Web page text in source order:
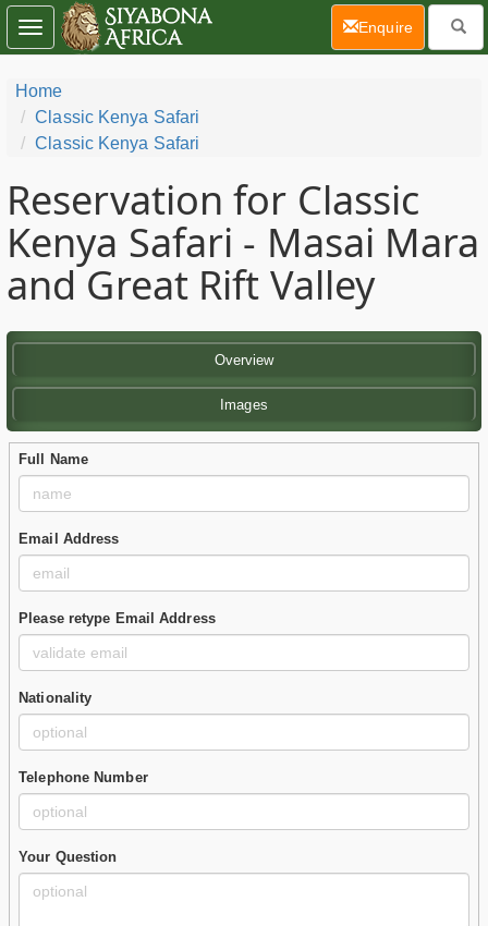
Home
Classic Kenya Safari
Classic Kenya Safari
Reservation for Classic
Kenya Safari - Masai Mara
and Great Rift Valley
Overview
Images
Full Name
Email Address
Please retype Email Address
Nationality
Telephone Number
Your Question
Toggle
navigation
Enquire(current)